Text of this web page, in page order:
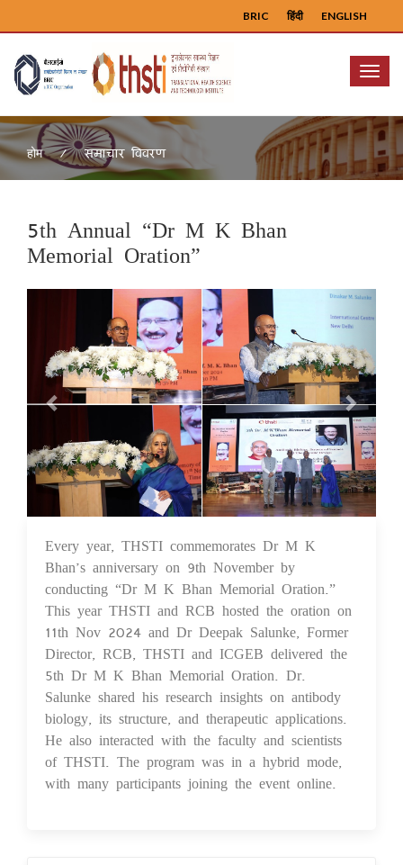
ENGLISH
हिंदी
BRIC
Menu
होम समाचार विवरण
5th Annual “Dr M K Bhan
Memorial Oration”
Previous Next
25 Nov 2024
Every year, THSTI commemorates Dr M K
Bhan’s anniversary on 9th November by
conducting “Dr M K Bhan Memorial Oration.”
This year THSTI and RCB hosted the oration on
11th Nov 2024 and Dr Deepak Salunke, Former
Director, RCB, THSTI and ICGEB delivered the
5th Dr M K Bhan Memorial Oration. Dr.
Salunke shared his research insights on antibody
biology, its structure, and therapeutic applications.
He also interacted with the faculty and scientists
of THSTI. The program was in a hybrid mode,
with many participants joining the event online.